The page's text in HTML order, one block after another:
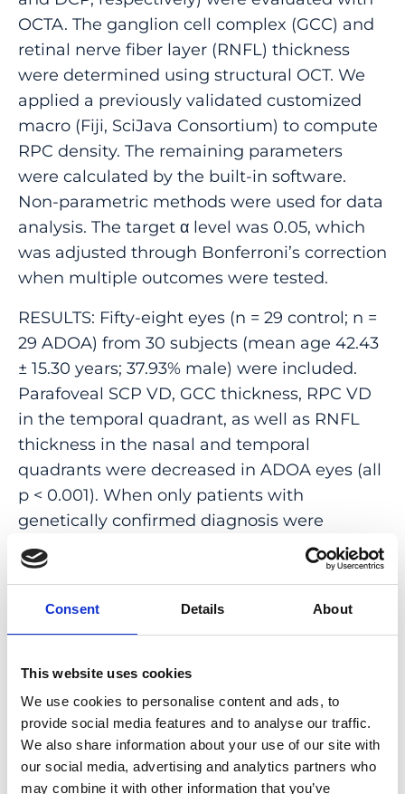
Consent Details About
This website uses cookies
We use cookies to personalise content and ads, to
provide social media features and to analyse our traffic.
We also share information about your use of our site with
our social media, advertising and analytics partners who
may combine it with other information that you’ve
OCTA. The ganglion cell complex (GCC) and
retinal nerve fiber layer (RNFL) thickness
were determined using structural OCT. We
applied a previously validated customized
macro (Fiji, SciJava Consortium) to compute
RPC density. The remaining parameters
were calculated by the built-in software.
Non-parametric methods were used for data
analysis. The target α level was 0.05, which
was adjusted through Bonferroni’s correction
when multiple outcomes were tested.
RESULTS: Fifty-eight eyes (n = 29 control; n =
29 ADOA) from 30 subjects (mean age 42.43
± 15.30 years; 37.93% male) were included.
Parafoveal SCP VD, GCC thickness, RPC VD
in the temporal quadrant, as well as RNFL
thickness in the nasal and temporal
quadrants were decreased in ADOA eyes (all
p < 0.001). When only patients with
genetically confirmed diagnosis were
included, capillary dropout in the
circumpapillary superior and inferior
0.001). The GCC/parafoveal SCP ratio was
controls. In contrast, none of the
circumpapillary morpho-vascular ratios was
significantly different in ADOA eyes.
CONCLUSIONS: The microvascular and
structural changes found in ADOA suggest